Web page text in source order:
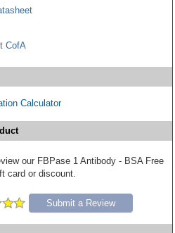
CofA
Calculator
our FBPase 1 Antibody - BSA Free
card or discount.
Submit a Review